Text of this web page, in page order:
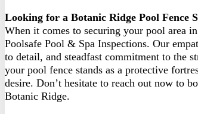
Looking for a Botanic Ridge Pool Fence
When it comes to securing your pool area
Poolsafe Pool & Spa Inspections. Our
to detail, and steadfast commitment to the
your pool fence stands as a protective
desire. Don’t hesitate to reach out now to
Botanic Ridge.